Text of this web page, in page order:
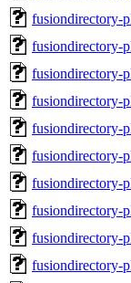
fusiondirectory-
fusiondirectory-
fusiondirectory-
fusiondirectory-
fusiondirectory-
fusiondirectory-
fusiondirectory-
fusiondirectory-
fusiondirectory-
fusiondirectory-